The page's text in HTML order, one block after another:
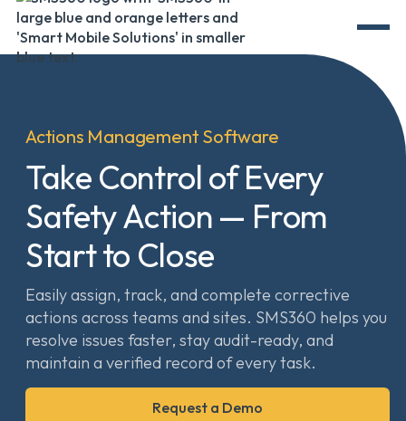
Actions Management Software
Take Control of Every
Safety Action — From
Start to Close
Easily assign, track, and complete corrective
actions across teams and sites. SMS360 helps you
resolve issues faster, stay audit-ready, and
maintain a verified record of every task.
Request a Demo